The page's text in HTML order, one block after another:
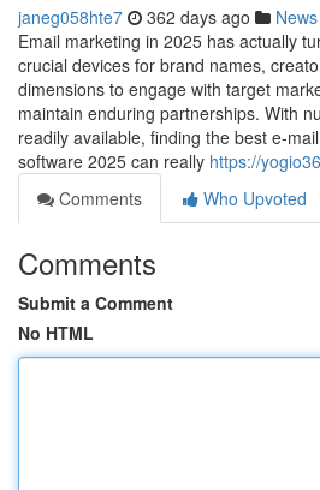
janeg058hte7 362 days ago News
Email marketing in 2025 has actually
crucial devices for brand names,
dimensions to engage with target
maintain enduring partnerships. With
readily available, finding the best e-
software 2025 can really https://
Comments
Who Upvoted
Comments
Submit a Comment
No HTML